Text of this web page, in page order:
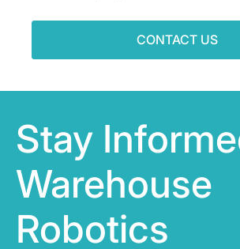
CONTACT US
Stay
Warehouse
Robotics